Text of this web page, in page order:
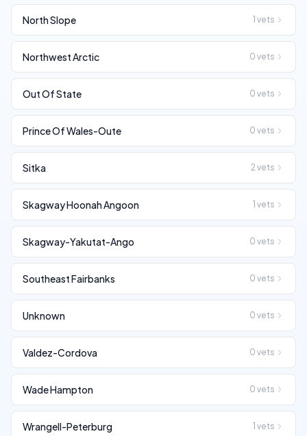
North Slope 1 vets
Northwest Arctic 0 vets
Out Of State 0 vets
Prince Of Wales-Oute 0 vets
Sitka 2 vets
Skagway Hoonah Angoon 1 vets
Skagway-Yakutat-Ango 0 vets
Southeast Fairbanks 0 vets
Unknown 0 vets
Valdez-Cordova 0 vets
Wade Hampton 0 vets
Wrangell-Peterburg 1 vets